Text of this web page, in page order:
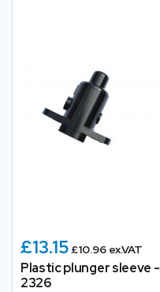
£13.15 £10.96 ex.VAT
Plastic plunger sleeve -
2326